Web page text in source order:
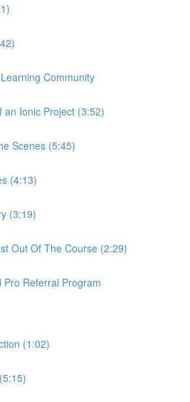
Community
an Ionic Project (3:52)
Scenes (5:45)
(4:13)
(3:19)
Out Of The Course (2:29)
Pro Referral Program
(1:02)